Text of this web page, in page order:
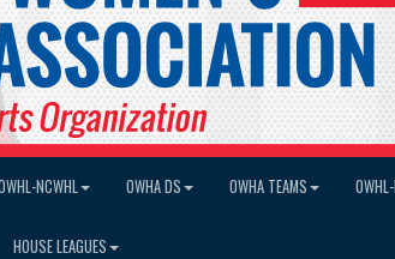
NCWHL OWHA DS OWHA TEAMS
HOUSE LEAGUES